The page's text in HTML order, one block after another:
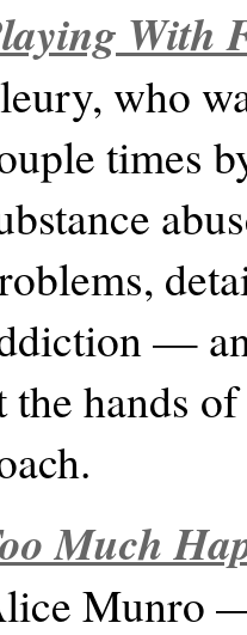
With
who
times
—
the hands
Much
Munro